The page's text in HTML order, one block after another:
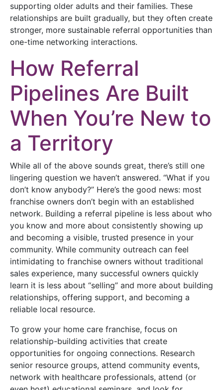
supporting older adults and their families. These
relationships are built gradually, but they often create
stronger, more sustainable referral opportunities than
one-time networking interactions.
How Referral
Pipelines Are Built
When You’re New to
a Territory
While all of the above sounds great, there’s still one
lingering question we haven’t answered. “What if you
don’t know anybody?” Here’s the good news: most
franchise owners don’t begin with an established
network. Building a referral pipeline is less about who
you know and more about consistently showing up
and becoming a visible, trusted presence in your
community. While community outreach can feel
intimidating to franchise owners without traditional
sales experience, many successful owners quickly
learn it is less about “selling” and more about building
relationships, offering support, and becoming a
reliable local resource.
To grow your home care franchise, focus on
relationship-building activities that create
opportunities for ongoing connections. Research
senior resource groups, attend community events,
network with healthcare professionals, attend (or